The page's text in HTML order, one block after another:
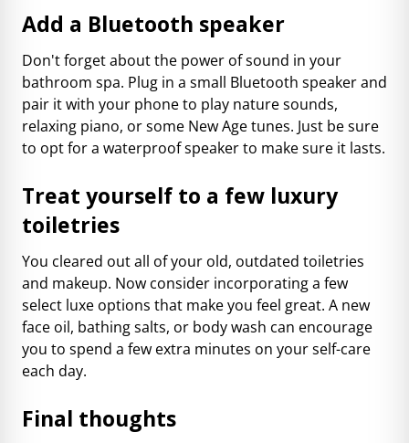
Add a Bluetooth speaker
Don't forget about the power of sound in your
bathroom spa. Plug in a small Bluetooth speaker and
pair it with your phone to play nature sounds,
relaxing piano, or some New Age tunes. Just be sure
to opt for a waterproof speaker to make sure it lasts.
Treat yourself to a few luxury
toiletries
You cleared out all of your old, outdated toiletries
and makeup. Now consider incorporating a few
select luxe options that make you feel great. A new
face oil, bathing salts, or body wash can encourage
you to spend a few extra minutes on your self-care
each day.
Final thoughts